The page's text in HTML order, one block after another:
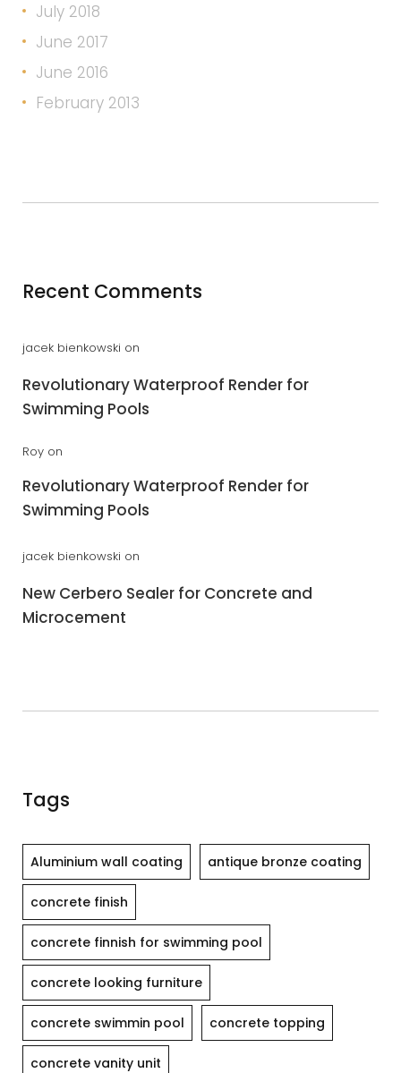
July 2018
June 2017
June 2016
February 2013
Recent Comments
jacek bienkowski on
Revolutionary Waterproof Render for
Swimming Pools
Roy on
Revolutionary Waterproof Render for
Swimming Pools
jacek bienkowski on
New Cerbero Sealer for Concrete and
Microcement
Tags
Aluminium wall coating antique bronze coating
concrete finish
concrete finnish for swimming pool
concrete looking furniture
concrete swimmin pool concrete topping
concrete vanity unit